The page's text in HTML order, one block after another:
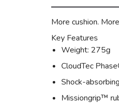
More cushion.
Key Features
Weight: 275g
CloudTec
Shock-
Missiongrip™